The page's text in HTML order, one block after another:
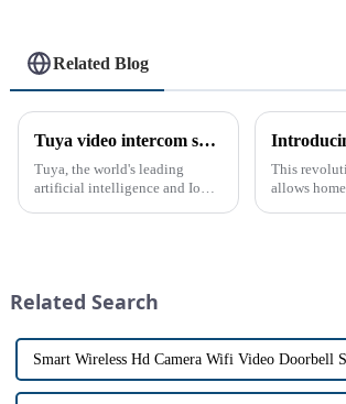
Related Blog
Tuya video intercom system introduction
Tuya, the world's leading
artificial intelligence and IoT
This
allows
Related Search
Smart Wireless Hd Camera Wifi Video Doorbell